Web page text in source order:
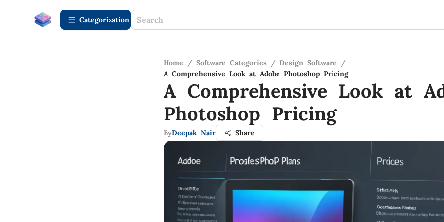
Сategorization
Home / Software Categories / Design Software
/
A Comprehensive Look at Adobe Photoshop Pricing
A Comprehensive Look at
Photoshop Pricing
ByDeepak Nair Share